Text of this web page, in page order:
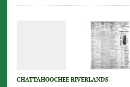
CHATTAHOOCHEE RIVERLANDS